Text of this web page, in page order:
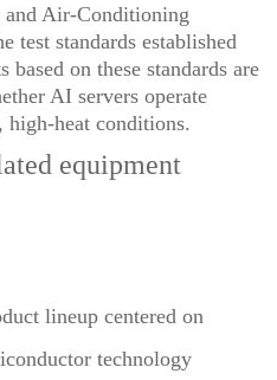
Air-Conditioning
test standards established
on these standards are
AI servers operate
heat conditions.
equipment
lineup centered on
technology